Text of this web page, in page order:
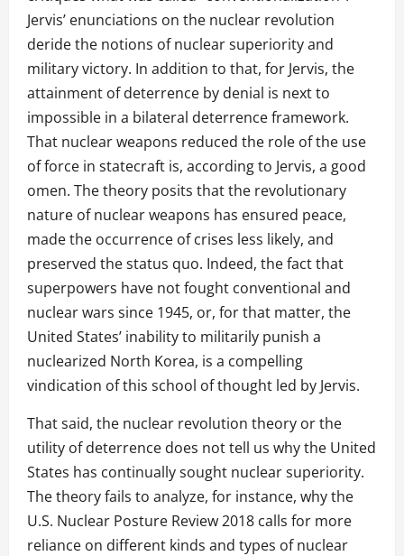
Jervis’ enunciations on the nuclear revolution
deride the notions of nuclear superiority and
military victory. In addition to that, for Jervis, the
attainment of deterrence by denial is next to
impossible in a bilateral deterrence framework.
That nuclear weapons reduced the role of the use
of force in statecraft is, according to Jervis, a good
omen. The theory posits that the revolutionary
nature of nuclear weapons has ensured peace,
made the occurrence of crises less likely, and
preserved the status quo. Indeed, the fact that
superpowers have not fought conventional and
nuclear wars since 1945, or, for that matter, the
United States’ inability to militarily punish a
nuclearized North Korea, is a compelling
vindication of this school of thought led by Jervis.
That said, the nuclear revolution theory or the
utility of deterrence does not tell us why the United
States has continually sought nuclear superiority.
The theory fails to analyze, for instance, why the
U.S. Nuclear Posture Review 2018 calls for more
reliance on different kinds and types of nuclear